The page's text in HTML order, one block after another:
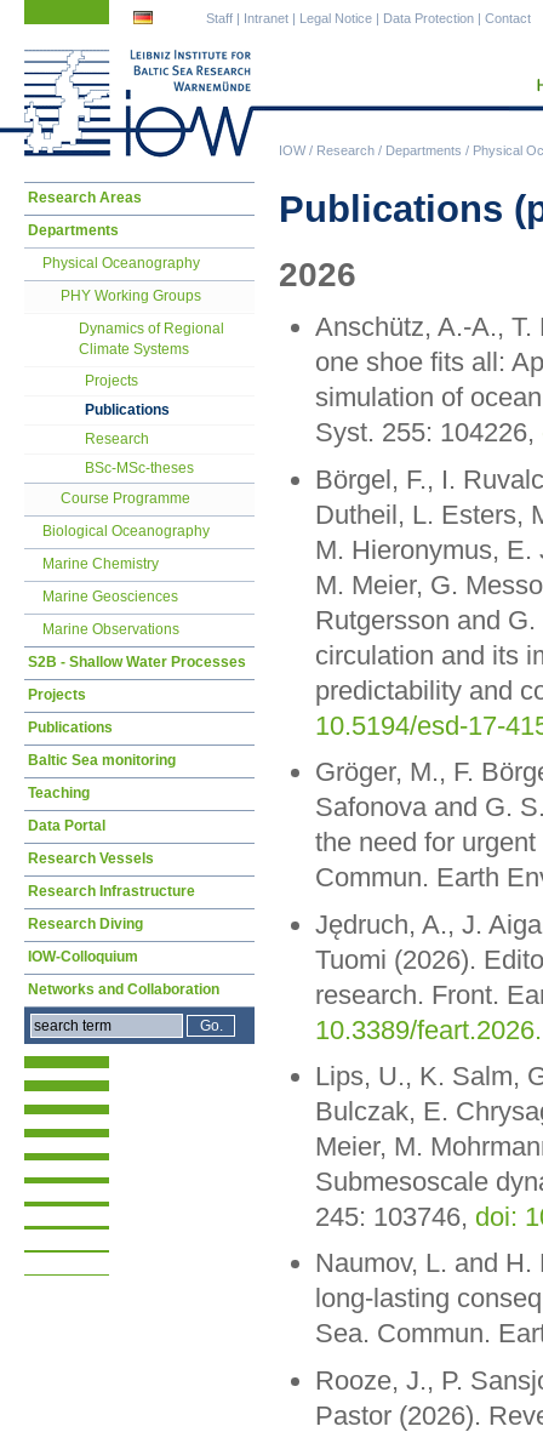
IOW/ Research / Departments / Physical
Staff | Intranet | Legal Notice | Data Protection | Contact
Publications
2026
Anschütz, A.-A., T.
one shoe fits all:
simulation of
Syst. 255: 104226,
Börgel, F., I.
Dutheil, L. Esters,
M. Hieronymus, E.
M. Meier, G.
Rutgersson and
circulation and its
predictability and
10.5194/esd-17-
Gröger, M., F.
Safonova and G.
the need for
Commun. Earth
Jędruch, A., J.
Tuomi (2026).
research. Front.
10.3389/
Lips, U., K. Salm,
Bulczak, E.
Meier, M.
Submesoscale
245: 103746, doi:
Naumov, L. and
long-lasting
Sea. Commun.
Rooze, J., P.
Pastor (2026).
Skip
Research Areas
Departments
Physical Oceanography
PHY Working Groups
Dynamics of Regional
Climate Systems
Projects
Publications
Research
BSc-MSc-theses
Course Programme
Biological Oceanography
Marine Chemistry
Marine Geosciences
Marine Observations
S2B - Shallow Water Processes
Projects
Publications
Baltic Sea monitoring
Teaching
Data Portal
Research Vessels
Research Infrastructure
Research Diving
IOW-Colloquium
Networks and Collaboration